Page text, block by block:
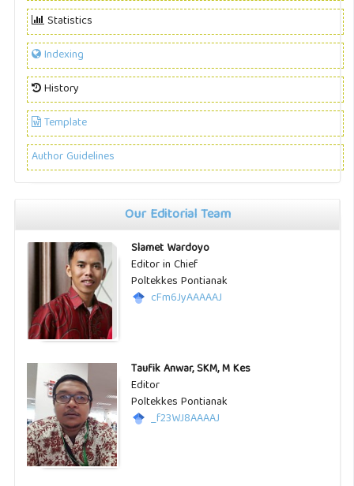
Statistics
Indexing
History
Template
Author Guidelines
Our Editorial Team
Slamet Wardoyo
Editor in Chief
Poltekkes Pontianak
cFm6JyAAAAAJ
Taufik Anwar, SKM, M Kes
Editor
Poltekkes Pontianak
_f23WJ8AAAAJ